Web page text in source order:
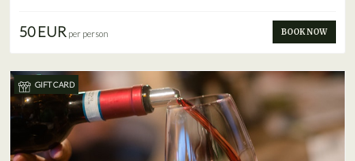
50 EURper person BOOK NOW
GIFT CARD